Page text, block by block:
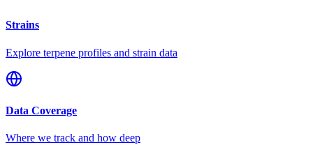
Strains
Explore terpene profiles and strain data
Data Coverage
Where we track and how deep